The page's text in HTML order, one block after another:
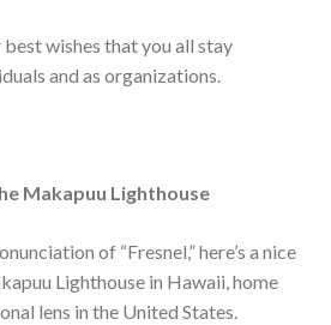
wishes that you all stay
and as organizations.
Makapuu Lighthouse
of “Fresnel,” here’s a nice
Lighthouse in Hawaii, home
lens in the United States.